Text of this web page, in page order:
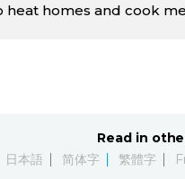
heat homes and cook
Read in
日本語 简体字 繁體字